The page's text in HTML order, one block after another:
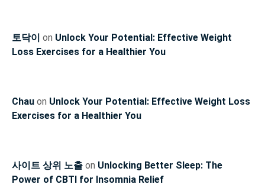
토닥이 on Unlock Your Potential: Effective Weight
Loss Exercises for a Healthier You
Chau on Unlock Your Potential: Effective Weight Loss
Exercises for a Healthier You
사이트 상위 노출 on Unlocking Better Sleep: The
Power of CBTI for Insomnia Relief